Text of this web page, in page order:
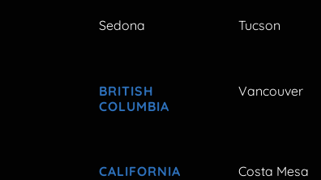
Sedona Tucson
BRITISH
COLUMBIA
Vancouver
CALIFORNIA Costa Mesa